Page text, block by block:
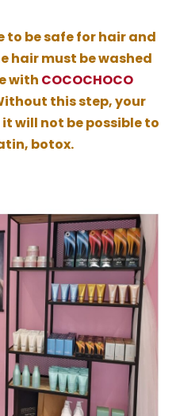
to be safe for hair and
hair must be washed
with COCOCHOCO
this step, your
will not be possible to
botox.